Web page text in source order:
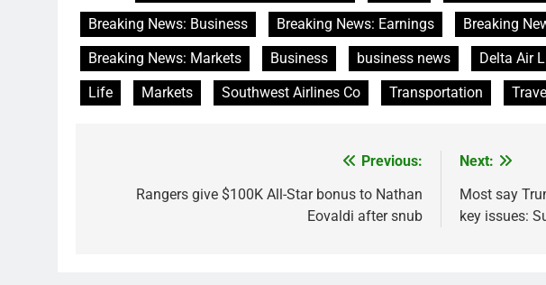
Breaking News: Business
Breaking News: Earnings
Breaking
Breaking News: Markets
Business business news Delta Air
Life
Markets Southwest Airlines Co Transportation Travel
navigation
Previous:
Rangers give $100K All-Star bonus to Nathan
Eovaldi after snub
Next:
Most say
key issues: